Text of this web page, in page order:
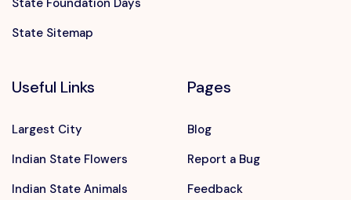
State Foundation Days
State Sitemap
Useful Links
Largest City
Indian State Flowers
Indian State Animals
Pages
Blog
Report a Bug
Feedback